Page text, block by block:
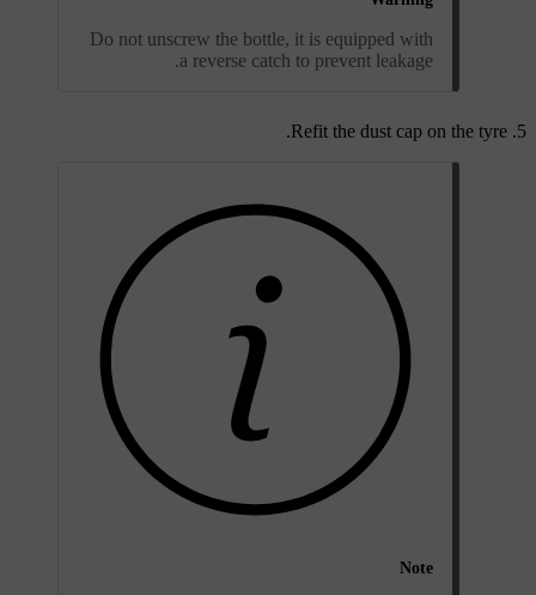
Do not unscrew the bottle, it is equipped with
a reverse catch to prevent leakage.
Refit the dust cap on the tyre.
Note